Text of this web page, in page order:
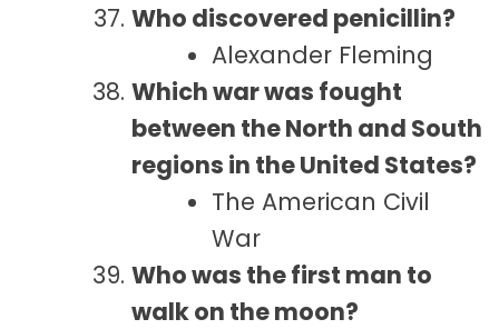
Who discovered penicillin?
Alexander Fleming
Which war was fought
between the North and South
regions in the United States?
The American Civil
War
Who was the first man to
walk on the moon?